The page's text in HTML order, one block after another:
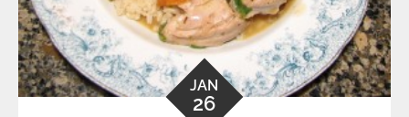
JAN
26